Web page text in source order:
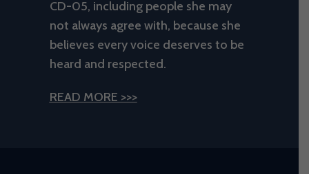
CD-05, including people she may
not always agree with, because she
believes every voice deserves to be
heard and respected.
READ MORE >>>